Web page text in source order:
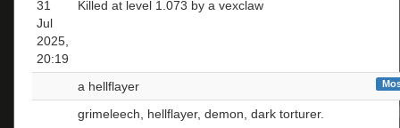
31
Jul
2025,
20:19
Killed at level 1.073 by a vexclaw
a hellflayer
grimeleech, hellflayer, demon, dark torturer.